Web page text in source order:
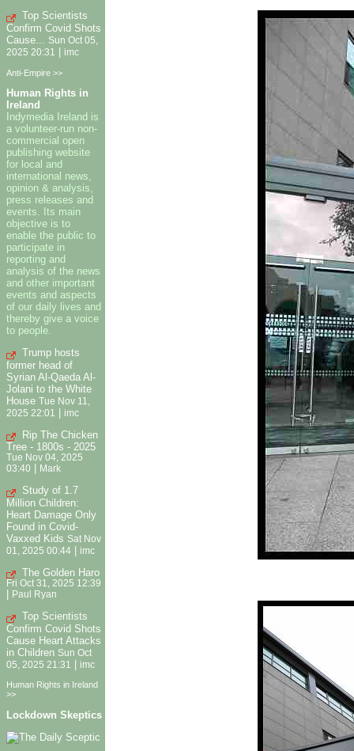
Top Scientists
Confirm Covid Shots
Cause...
Sun Oct 05,
2025 20:31
imc
Anti-Empire >>
Human Rights in
Ireland
Indymedia Ireland is
a volunteer-run non-
commercial open
publishing website
for local and
international news,
opinion & analysis,
press releases and
events. Its main
objective is to
enable the public to
participate in
reporting and
analysis of the news
and other important
events and aspects
of our daily lives and
thereby give a voice
to people.
Trump hosts
former head of
Syrian Al-Qaeda Al-
Jolani to the White
House Tue Nov 11,
2025 22:01
imc
Rip The Chicken
Tree - 1800s - 2025
Tue Nov 04, 2025
03:40
Mark
Study of 1.7
Million Children:
Heart Damage Only
Found in Covid-
Vaxxed Kids Sat Nov
01, 2025 00:44 | imc
The Golden Haro
Fri Oct 31, 2025 12:39
Paul Ryan
Top Scientists
Confirm Covid Shots
Cause Heart Attacks
in Children Sun Oct
05, 2025 21:31
| imc
Human Rights in Ireland
>>
Lockdown Skeptics